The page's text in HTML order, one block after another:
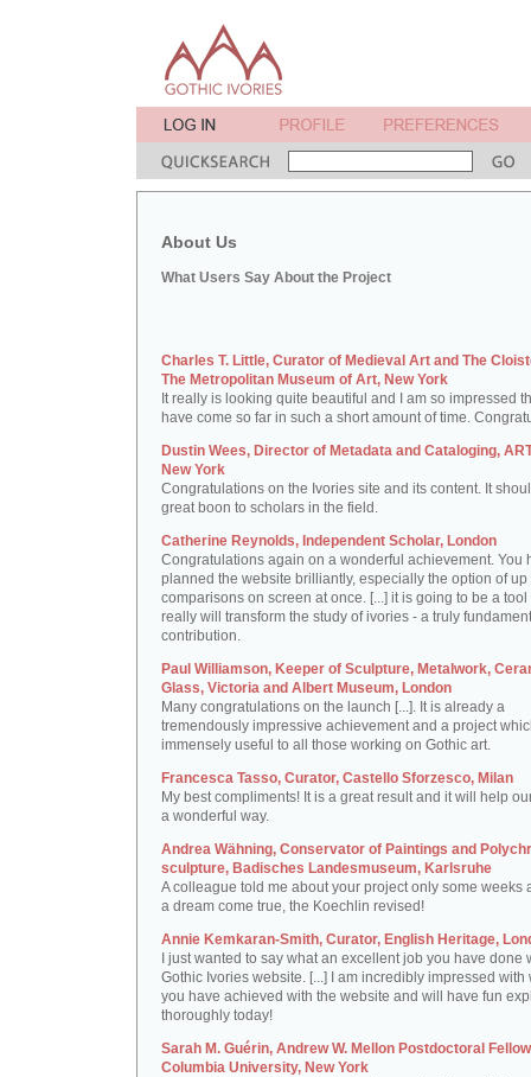
About Us
What Users Say About the Project
Charles T. Little, Curator of Medieval Art and The
The Metropolitan Museum of Art, New York
It really is looking quite beautiful and I am so impressed
have come so far in such a short amount of time.
Dustin Wees, Director of Metadata and Cataloging,
New York
Congratulations on the Ivories site and its content. It
great boon to scholars in the field.
Catherine Reynolds, Independent Scholar, London
Congratulations again on a wonderful achievement. You
planned the website brilliantly, especially the option of up
comparisons on screen at once. [...] it is going to be a tool
really will transform the study of ivories - a truly
contribution.
Paul Williamson, Keeper of Sculpture, Metalwork,
Glass, Victoria and Albert Museum, London
Many congratulations on the launch [...]. It is already a
tremendously impressive achievement and a project
immensely useful to all those working on Gothic art.
Francesca Tasso, Curator, Castello Sforzesco, Milan
My best compliments! It is a great result and it will help
a wonderful way.
Andrea Wähning, Conservator of Paintings and
sculpture, Badisches Landesmuseum, Karlsruhe
A colleague told me about your project only some weeks
a dream come true, the Koechlin revised!
Annie Kemkaran-Smith, Curator, English Heritage,
I just wanted to say what an excellent job you have done
Gothic Ivories website. [...] I am incredibly impressed with
you have achieved with the website and will have fun
thoroughly today!
Sarah M. Guérin, Andrew W. Mellon Postdoctoral
Columbia University, New York